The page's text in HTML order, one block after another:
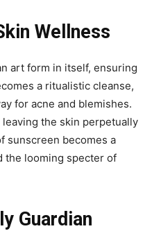
Wellness
art form in itself, ensuring
a ritualistic cleanse,
for acne and blemishes.
the skin perpetually
sunscreen becomes a
the looming specter of
Guardian